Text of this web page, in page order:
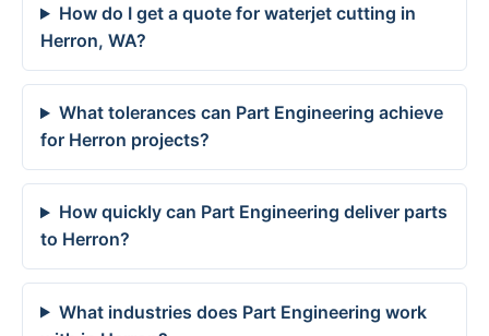
How do I get a quote for waterjet cutting in
Herron, WA?
What tolerances can Part Engineering achieve
for Herron projects?
How quickly can Part Engineering deliver parts
to Herron?
What industries does Part Engineering work